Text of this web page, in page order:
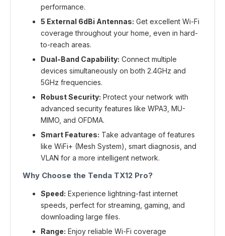
performance.
5 External 6dBi Antennas: Get excellent Wi-Fi
coverage throughout your home, even in hard-
to-reach areas.
Dual-Band Capability: Connect multiple
devices simultaneously on both 2.4GHz and
5GHz frequencies.
Robust Security: Protect your network with
advanced security features like WPA3, MU-
MIMO, and OFDMA.
Smart Features: Take advantage of features
like WiFi+ (Mesh System), smart diagnosis, and
VLAN for a more intelligent network.
Why Choose the Tenda TX12 Pro?
Speed: Experience lightning-fast internet
speeds, perfect for streaming, gaming, and
downloading large files.
Range: Enjoy reliable Wi-Fi coverage